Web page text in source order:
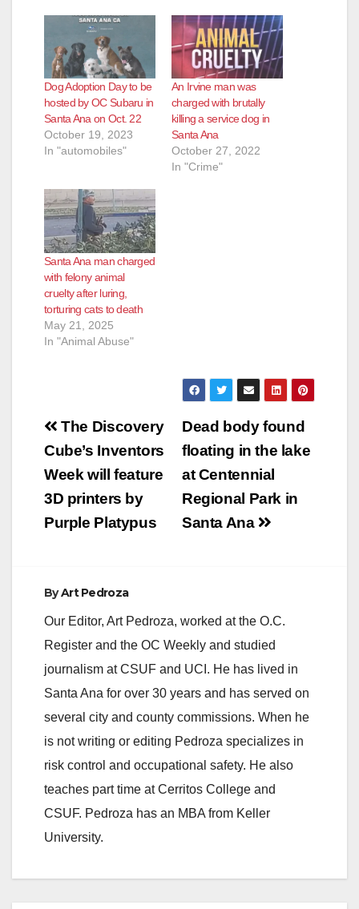
Dog Adoption Day to be
hosted by OC Subaru in
Santa Ana on Oct. 22
October 19, 2023
In "automobiles"
An Irvine man was
charged with brutally
killing a service dog in
Santa Ana
October 27, 2022
In "Crime"
Santa Ana man charged
with felony animal
cruelty after luring,
torturing cats to death
May 21, 2025
In "Animal Abuse"
Post
navigation
Dead body found
floating in the lake
at Centennial
Regional Park in
Santa Ana
The Discovery
Cube’s Inventors
Week will feature
3D printers by
Purple Platypus
ByArt Pedroza
Our Editor, Art Pedroza, worked at the O.C.
Register and the OC Weekly and studied
journalism at CSUF and UCI. He has lived in
Santa Ana for over 30 years and has served on
several city and county commissions. When he
is not writing or editing Pedroza specializes in
risk control and occupational safety. He also
teaches part time at Cerritos College and
CSUF. Pedroza has an MBA from Keller
University.